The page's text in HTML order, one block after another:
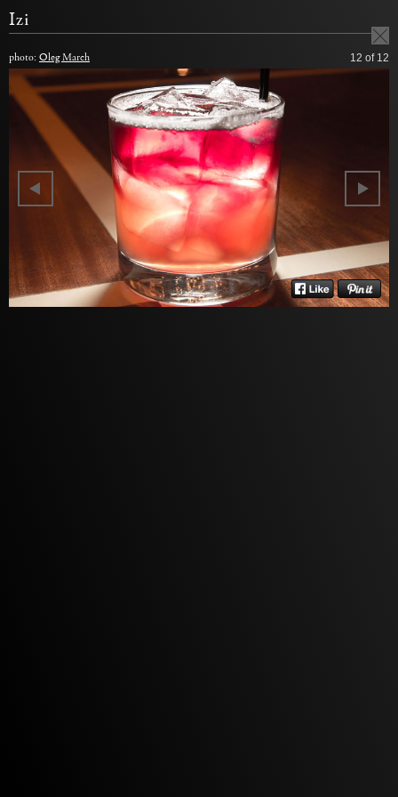
Izi
photo: Oleg March 12 of 12